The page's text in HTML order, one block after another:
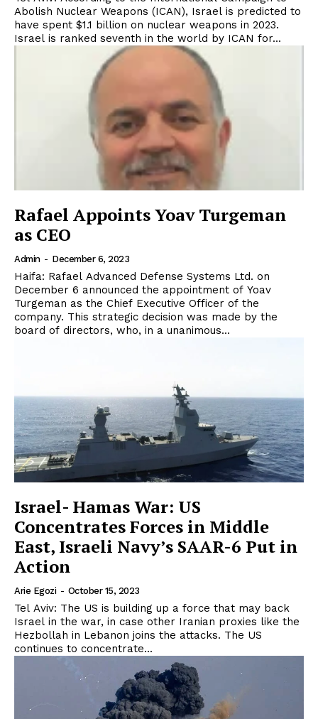
Abolish Nuclear Weapons (ICAN), Israel is predicted to
have spent $1.1 billion on nuclear weapons in 2023.
Israel is ranked seventh in the world by ICAN for...
Rafael Appoints Yoav Turgeman
as CEO
Admin - December 6, 2023
Haifa: Rafael Advanced Defense Systems Ltd. on
December 6 announced the appointment of Yoav
Turgeman as the Chief Executive Officer of the
company. This strategic decision was made by the
board of directors, who, in a unanimous...
Israel- Hamas War: US
Concentrates Forces in Middle
East, Israeli Navy’s SAAR-6 Put in
Action
Arie Egozi - October 15, 2023
Tel Aviv: The US is building up a force that may back
Israel in the war, in case other Iranian proxies like the
Hezbollah in Lebanon joins the attacks. The US
continues to concentrate...